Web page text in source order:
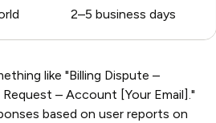
2–5 business days
like "Billing Dispute –
– Account [Your Email]."
based on user reports on